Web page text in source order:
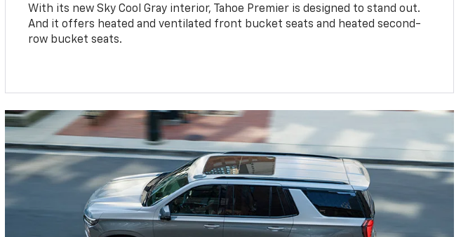
With its new Sky Cool Gray interior, Tahoe Premier is designed to stand out.
And it offers heated and ventilated front bucket seats and heated second-
row bucket seats.